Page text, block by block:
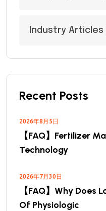
Industry Articles
Recent Posts
2026年8月5日
【FAQ】Fertilizer
Technology
2026年7月30日
【FAQ】Why Does
Of Physiologic